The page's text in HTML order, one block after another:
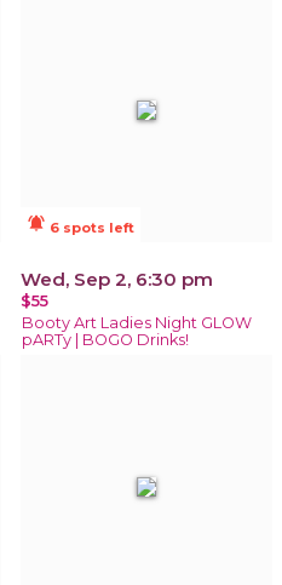
notifications_active 6 spots left
Wed, Sep 2, 6:30 pm
$55
Booty Art Ladies Night GLOW
pARTy | BOGO Drinks!